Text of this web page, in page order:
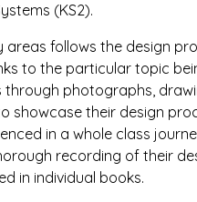
(KS2).
areas follows the design
to the particular topic
photographs,
showcase their design
in a whole class
recording of their
in individual books.